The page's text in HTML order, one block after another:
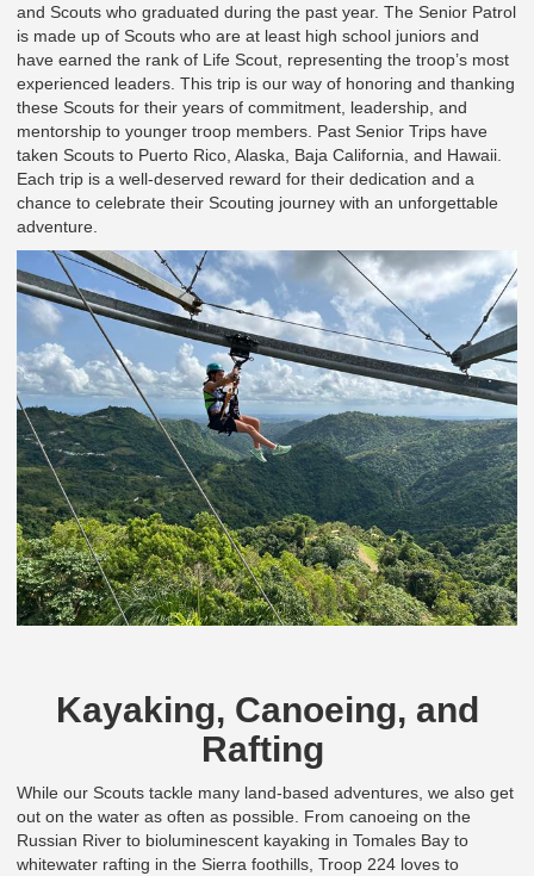
and Scouts who graduated during the past year. The Senior Patrol
is made up of Scouts who are at least high school juniors and
have earned the rank of Life Scout, representing the troop’s most
experienced leaders. This trip is our way of honoring and thanking
these Scouts for their years of commitment, leadership, and
mentorship to younger troop members. Past Senior Trips have
taken Scouts to Puerto Rico, Alaska, Baja California, and Hawaii.
Each trip is a well-deserved reward for their dedication and a
chance to celebrate their Scouting journey with an unforgettable
adventure.
Kayaking, Canoeing, and
Rafting
While our Scouts tackle many land-based adventures, we also get
out on the water as often as possible. From canoeing on the
Russian River to bioluminescent kayaking in Tomales Bay to
whitewater rafting in the Sierra foothills, Troop 224 loves to